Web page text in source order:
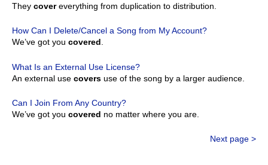
They covereverything from duplication to distribution.
How Can I Delete/Cancel a Song from My Account?
We’ve got you covered
What Is an External Use License?
An external use covers use of the song by a larger audience.
Can I Join From Any Country?
We’ve got you covered no matter where you are.
Next page >